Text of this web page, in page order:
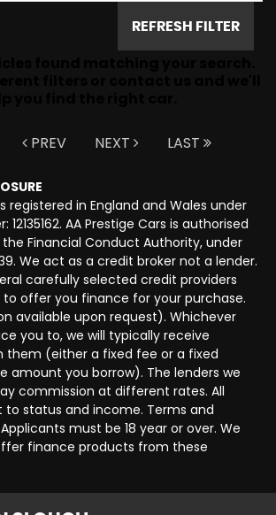
REFRESH FILTER
PREV NEXT LAST
registered in England and Wales under
AA Prestige Cars is authorised
Financial Conduct Authority, under
We act as a credit broker not a lender.
carefully selected credit providers
offer you finance for your purchase.
available upon request). Whichever
you to, we will typically receive
them (either a fixed fee or a fixed
amount you borrow). The lenders we
commission at different rates. All
to status and income. Terms and
must be 18 year or over. We
finance products from these